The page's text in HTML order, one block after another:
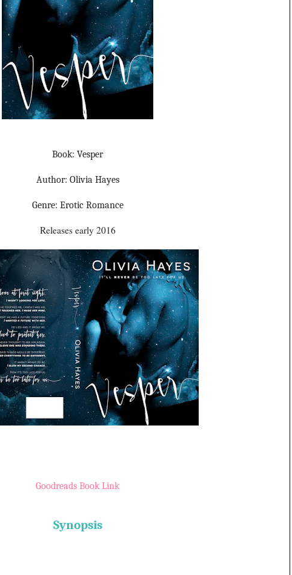
Book: Vesper
Author: Olivia Hayes
Genre: Erotic Romance
Releases early 2016
Goodreads Book Link
Synopsis